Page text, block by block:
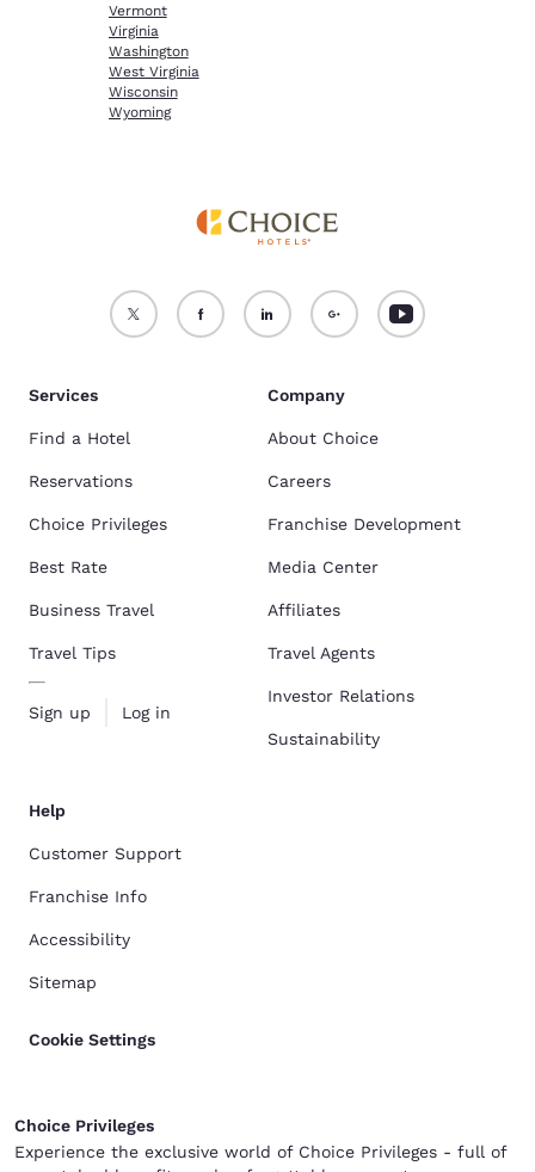
Vermont
Virginia
Washington
West Virginia
Wisconsin
Wyoming
Services
Find a Hotel
Reservations
Choice Privileges
Best Rate
Business Travel
Travel Tips
Sign up Log in
Company
About Choice
Careers
Franchise Development
Media Center
Affiliates
Travel Agents
Investor Relations
Sustainability
Help
Customer Support
Franchise Info
Accessibility
Sitemap
Cookie Settings
Choice Privileges
Experience the exclusive world of Choice Privileges - full of